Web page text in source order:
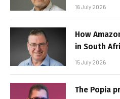
16 July 2026
How
in South
15 July 2026
The Popia